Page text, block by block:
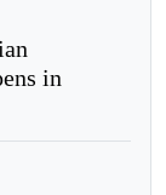
in